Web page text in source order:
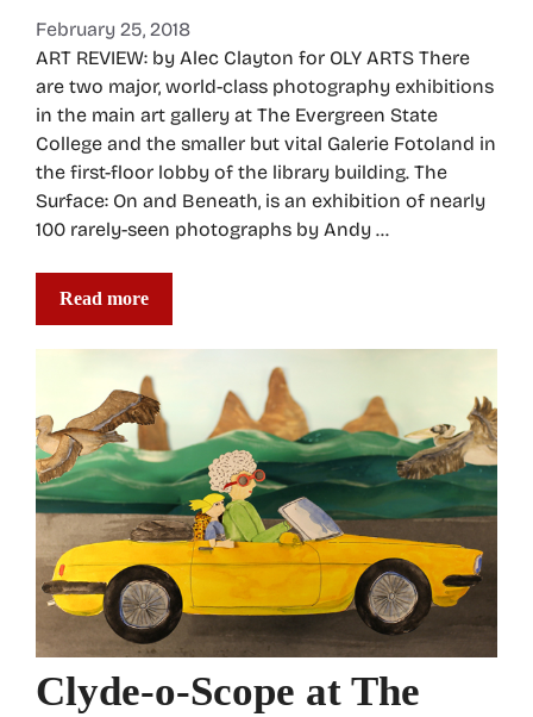
February 25, 2018
ART REVIEW: by Alec Clayton for OLY ARTS There
are two major, world-class photography exhibitions
in the main art gallery at The Evergreen State
College and the smaller but vital Galerie Fotoland in
the first-floor lobby of the library building. The
Surface: On and Beneath, is an exhibition of nearly
100 rarely-seen photographs by Andy …
Read more
Clyde-o-Scope at The